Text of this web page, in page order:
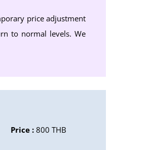
price adjustment
to normal levels. We
Price : 800 THB